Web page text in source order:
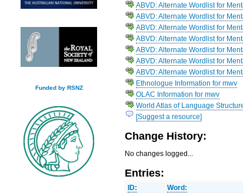
Funded by RSNZ
ABVD: Alternate Wordlist for
ABVD: Alternate Wordlist for
ABVD: Alternate Wordlist for
ABVD: Alternate Wordlist for
ABVD: Alternate Wordlist for
ABVD: Alternate Wordlist for
ABVD: Alternate Wordlist for
Ethnologue Information for mwv
OLAC Information for mwv
World Atlas of Language
[Suggest a resource]
Change History:
No changes logged...
Entries:
ID: Word: